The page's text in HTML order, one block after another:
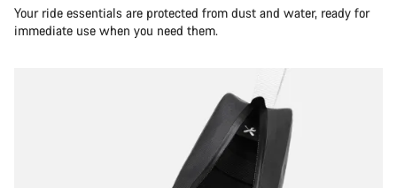
Your ride essentials are protected from dust and water, ready for
immediate use when you need them.